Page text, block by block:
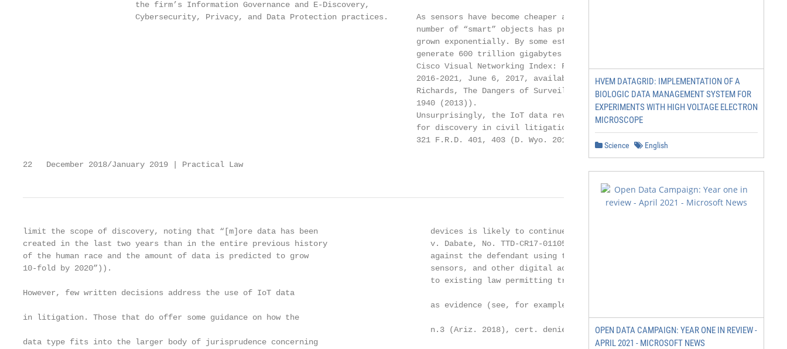
                        the firm’s Information Governance and E-Discovery,
                        Cybersecurity, Privacy, and Data Protection practices.      As sensors have become cheaper and smaller over time, the
                                                                                    number of “smart” objects has proliferated and IoT data has
                                                                                    grown exponentially. By some estimates, the IoT is poised to
                                                                                    generate 600 trillion gigabytes of data per year by 2020 (see
                                                                                    Cisco Visual Networking Index: Forecast and Methodology,
                                                                                    2016-2021, June 6, 2017, available at cisco.com; Neil M.
                                                                                    Richards, The Dangers of Surveillance, 126 Harv. L. Rev. 1934,
                                                                                    1940 (2013)).
                                                                                    Unsurprisingly, the IoT data revolution has profound implications
                                                                                    for discovery in civil litigation (see Gordon v. T.G.R. Logistics, Inc.,
                                                                                    321 F.R.D. 401, 403 (D. Wyo. 2017) (in the context of efforts to
22   December 2018/January 2019 | Practical Law                                                                             © 2018 Thomson Reuters. All rights
limit the scope of discovery, noting that “[m]ore data has been                        devices is likely to continue (see, for example, Connecticut
created in the last two years than in the entire previous history                      v. Dabate, No. TTD-CR17-0110576-T (2017) (building a case
of the human race and the amount of data is predicted to grow                          against the defendant using the victim’s Fitbit data, home alarm
10-fold by 2020”)).                                                                    sensors, and other digital activity)), and may draw a comparison
                                                                                       to existing law permitting tracking technology, such as GPS,
However, few written decisions address the use of IoT data
                                                                                       as evidence (see, for example, State v. Jean, 243 Ariz. 331, 350
in litigation. Those that do offer some guidance on how the
                                                                                       n.3 (Ariz. 2018), cert. denied, 138 S. Ct. 2626 (2018) (in a case
data type fits into the larger body of jurisprudence concerning
HVEM DATAGRID: IMPLEMENTATION OF A
BIOLOGIC DATA MANAGEMENT SYSTEM FOR
EXPERIMENTS WITH HIGH VOLTAGE ELECTRON
MICROSCOPE
Science English
OPEN DATA CAMPAIGN: YEAR ONE IN REVIEW -
APRIL 2021 - MICROSOFT NEWS